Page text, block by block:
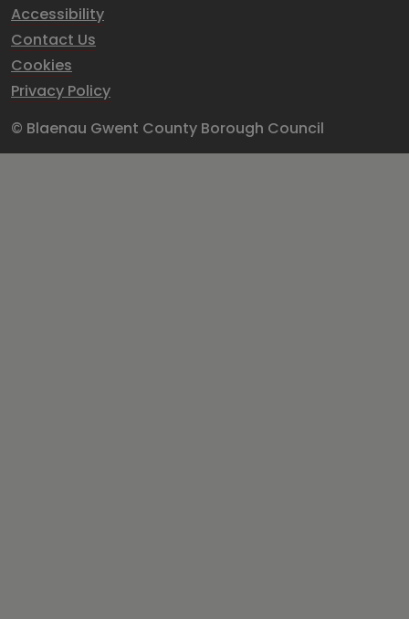
Accessibility
Contact Us
Cookies
Privacy Policy
© Blaenau Gwent County Borough Council